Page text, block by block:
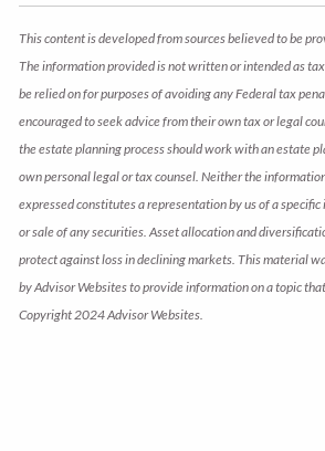
This content is developed from sources believed to be
The information provided is not written or intended as
be relied on for purposes of avoiding any Federal tax
encouraged to seek advice from their own tax or legal
the estate planning process should work with an estate
own personal legal or tax counsel. Neither the
expressed constitutes a representation by us of a
or sale of any securities. Asset allocation and
protect against loss in declining markets. This material
by Advisor Websites to provide information on a topic
Copyright 2024 Advisor Websites.